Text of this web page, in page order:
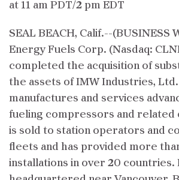
at 11 am PDT/2 pm EDT
SEAL BEACH, Calif.--(BUSINESS
Energy Fuels Corp. (Nasdaq:
completed the acquisition of
the assets of IMW Industries,
manufactures and services
fueling compressors and related
is sold to station operators and
fleets and has provided more
installations in over 20 countries.